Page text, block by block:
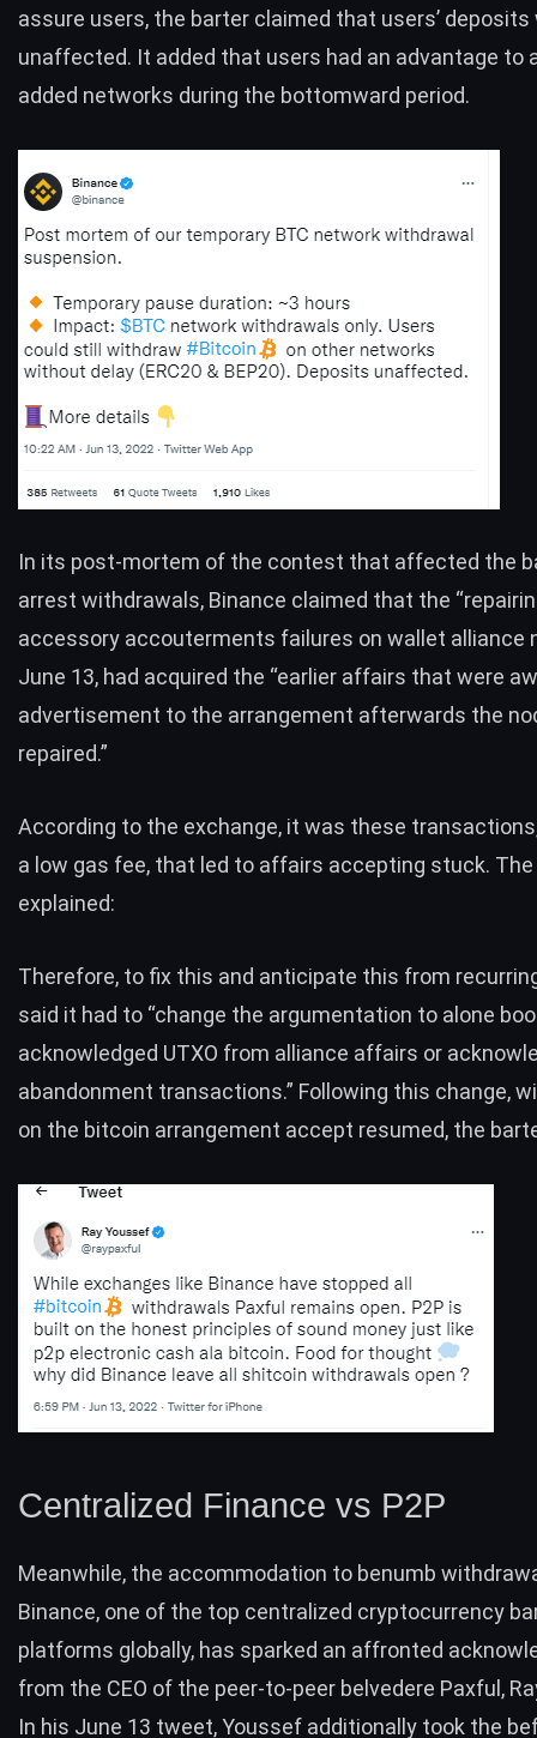
assure users, the barter claimed that users’ deposits
unaffected. It added that users had an advantage to
added networks during the bottomward period.
In its post-mortem of the contest that affected the
arrest withdrawals, Binance claimed that the
accessory accouterments failures on wallet alliance
June 13, had acquired the “earlier affairs that were
advertisement to the arrangement afterwards the
repaired.”
According to the exchange, it was these
a low gas fee, that led to affairs accepting stuck.
explained:
Therefore, to fix this and anticipate this from
said it had to “change the argumentation to alone
acknowledged UTXO from alliance affairs or
abandonment transactions.” Following this change,
on the bitcoin arrangement accept resumed, the
Centralized Finance vs P2P
Meanwhile, the accommodation to benumb
Binance, one of the top centralized cryptocurrency
platforms globally, has sparked an affronted
from the CEO of the peer-to-peer belvedere Paxful,
In his June 13 tweet, Youssef additionally took the